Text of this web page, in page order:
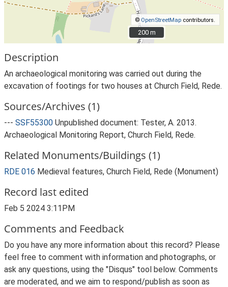
©OpenStreetMap contributors.
200 m
200 m
Description
An archaeological monitoring was carried out during the
excavation of footings for two houses at Church Field, Rede.
Sources/Archives (1)
--- SSF55300 Unpublished document: Tester, A. 2013.
Archaeological Monitoring Report, Church Field, Rede.
Related Monuments/Buildings (1)
RDE 016 Medieval features, Church Field, Rede (Monument)
Record last edited
Feb 5 2024 3:11PM
Comments and Feedback
Do you have any more information about this record? Please
feel free to comment with information and photographs, or
ask any questions, using the "Disqus" tool below. Comments
are moderated, and we aim to respond/publish as soon as